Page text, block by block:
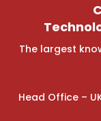
The largest
Head Office –